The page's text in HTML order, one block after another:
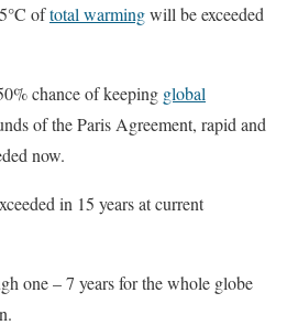
oftotal warmingwill be exceeded
chance of keeping global
of the Paris Agreement, rapid and
now.
in 15 years at current
one – 7 years for the whole globe